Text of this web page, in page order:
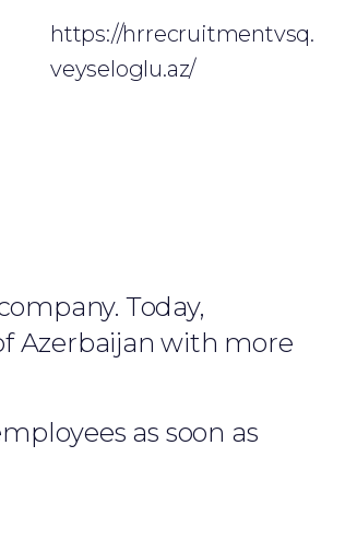
https://hrrecruitmentvsq.
veyseloglu.az/
Today,
Azerbaijan with more
as soon as